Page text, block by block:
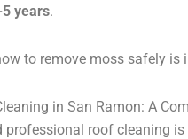
years.
to remove moss safely
in San Ramon: A
professional roof cleaning